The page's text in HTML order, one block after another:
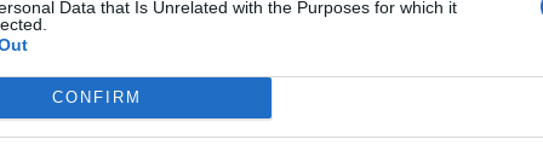
Data that Is Unrelated with the Purposes for which it
CONFIRM
of his young children, keeping a camcorder
play in the sprinklers, shrieking with delight.
inward:“Maybe it was me,” she says over the